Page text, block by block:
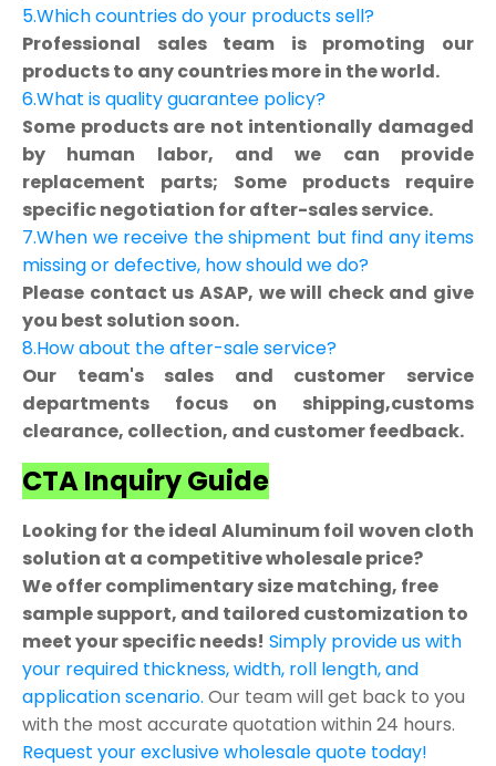
5.Which countries do your products sell?
Professional sales team is promoting our
products to any countries more in the world.
6.What is quality guarantee policy?
Some products are not intentionally damaged
by human labor, and we can provide
replacement parts; Some products require
specific negotiation for after-sales service.
7.When we receive the shipment but find any items
missing or defective, how should we do?
Please contact us ASAP, we will check and give
you best solution soon.
8.How about the after-sale service?
Our team's sales and customer service
departments focus on shipping,customs
clearance, collection, and customer feedback.
CTA Inquiry Guide
Looking for the ideal Aluminum foil woven cloth
solution at a competitive wholesale price?
We offer complimentary size matching, free
sample support, and tailored customization to
meet your specific needs! Simply provide us with
your required thickness, width, roll length, and
application scenario. Our team will get back to you
with the most accurate quotation within 24 hours.
Request your exclusive wholesale quote today!